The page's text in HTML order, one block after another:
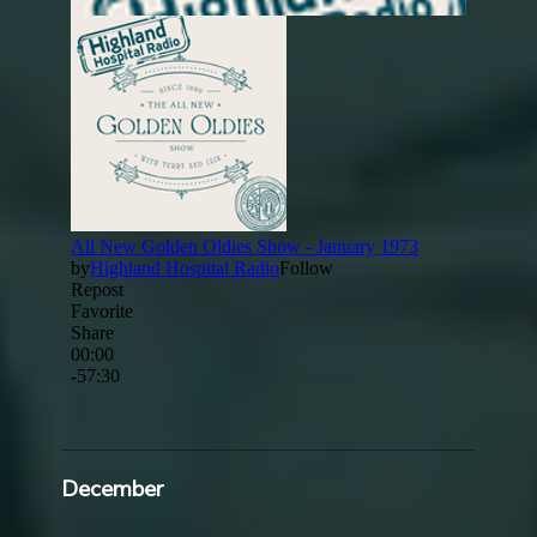
December